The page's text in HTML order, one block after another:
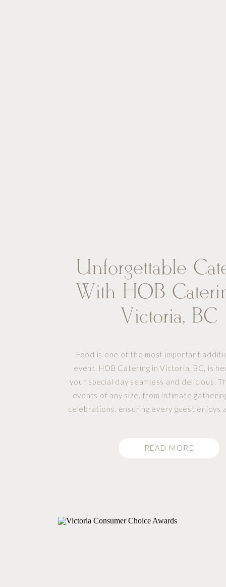
READ MORE
Food is one of the most important
event. HOB Catering in Victoria, BC, is
your special day seamless and delicious.
events of any size, from intimate
celebrations, ensuring every guest enjoys
Unforgettable
With HOB
Victoria, BC